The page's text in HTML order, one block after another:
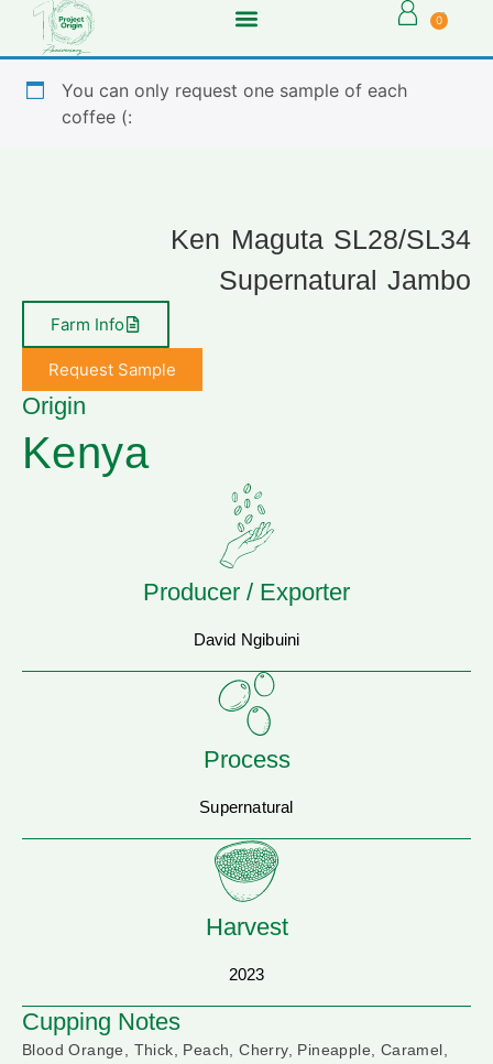
0
You can only request one sample of each
coffee (:
Ken Maguta SL28/SL34
Supernatural Jambo
Farm Info
Request Sample
Origin
Kenya
Producer / Exporter
David Ngibuini
Process
Supernatural
Harvest
2023
Cupping Notes
Blood Orange, Thick, Peach, Cherry, Pineapple, Caramel,